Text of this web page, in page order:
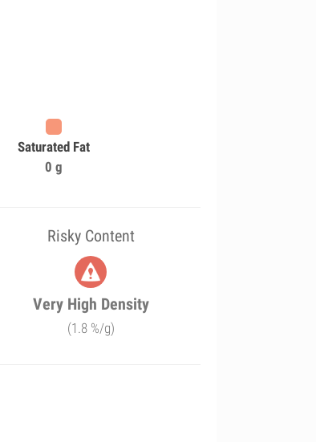
Saturated Fat
0 g
Risky Content
Very High Density
(1.8 %/g)